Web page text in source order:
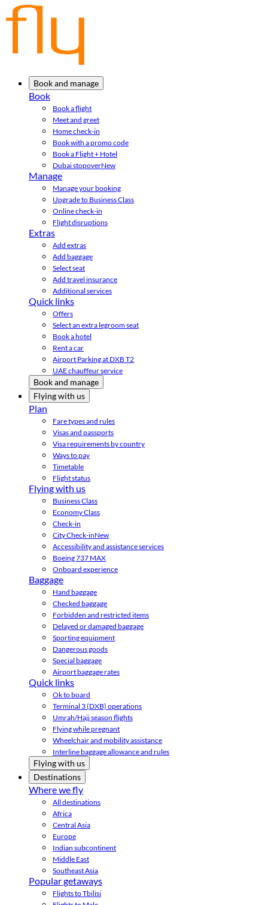
Book and manage
Book
Book a flight
Meet and greet
Home check-in
Book with a promo code
Book a Flight + Hotel
Dubai stopoverNew
Manage
Manage your booking
Upgrade to Business Class
Online check-in
Flight disruptions
Extras
Add extras
Add baggage
Select seat
Add travel insurance
Additional services
Quick links
Offers
Select an extra legroom seat
Book a hotel
Rent a car
Airport Parking at DXB T2
UAE chauffeur service
Book and manage
Flying with us
Plan
Fare types and rules
Visas and passports
Visa requirements by country
Ways to pay
Timetable
Flight status
Flying with us
Business Class
Economy Class
Check-in
City Check-inNew
Accessibility and assistance services
Boeing 737 MAX
Onboard experience
Baggage
Hand baggage
Checked baggage
Forbidden and restricted items
Delayed or damaged baggage
Sporting equipment
Dangerous goods
Special baggage
Airport baggage rates
Quick links
Ok to board
Terminal 3 (DXB) operations
Umrah/Hajj season flights
Flying while pregnant
Wheelchair and mobility assistance
Interline baggage allowance and rules
Flying with us
Destinations
Where we fly
All destinations
Africa
Central Asia
Europe
Indian subcontinent
Middle East
Southeast Asia
Popular getaways
Flights to Tbilisi